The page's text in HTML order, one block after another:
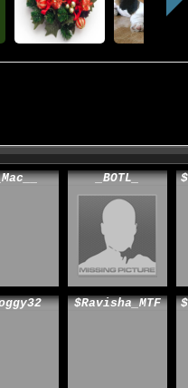
_BOTL_
$Ravisha_MTF